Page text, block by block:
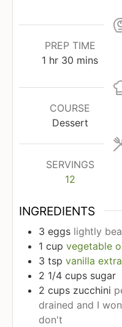
PREP TIME
1 hour
hr 30 minutes
mins
COURSE
Dessert
SERVINGS
12
INGREDIENTS
3 eggs lightly
1 cup vegetable
3 tsp vanilla
2 1/4 cups sugar
2 cups zucchini
drained and I
don't